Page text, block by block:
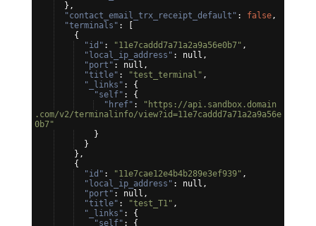
} ,
"contact_email_trx_receipt_default" : false ,
"terminals" :
[
{
"id" : "11e7caddd7a71a2a9a56e0b7" ,
"local_ip_address" : null,
"port" : null,
"title" : "test_terminal" ,
"_links" : {
"self" : {
"href" :
"https://api.sandbox.domain
.com/v2/terminalinfo/view?id=11e7caddd7a71a2a9a56e
0b7"
}
}
} ,
{
"id" : "11e7cae12e4b4b289e3ef939" ,
"local_ip_address" : null,
"port" : null,
"title" : "test_T1" ,
"_links" : {
"self" : {